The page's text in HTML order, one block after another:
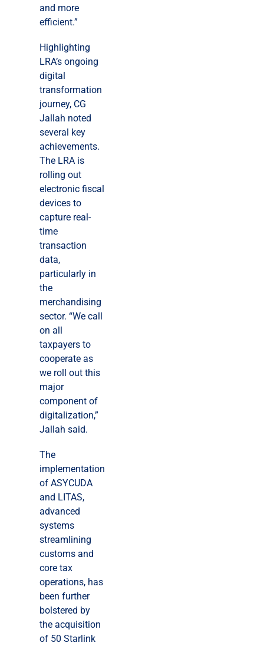
and more
efficient.”
Highlighting
LRA’s ongoing
digital
transformation
journey, CG
Jallah noted
several key
achievements.
The LRA is
rolling out
electronic fiscal
devices to
capture real-
time
transaction
data,
particularly in
the
merchandising
sector. “We call
on all
taxpayers to
cooperate as
we roll out this
major
component of
digitalization,”
Jallah said.
The
implementation
of ASYCUDA
and LITAS,
advanced
systems
streamlining
customs and
core tax
operations, has
been further
bolstered by
the acquisition
of 50 Starlink